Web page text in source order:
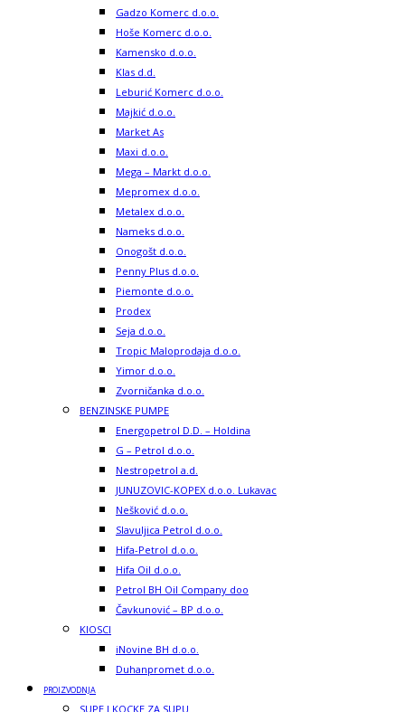
Gadzo Komerc d.o.o.
Hoše Komerc d.o.o.
Kamensko d.o.o.
Klas d.d.
Leburić Komerc d.o.o.
Majkić d.o.o.
Market As
Maxi d.o.o.
Mega – Markt d.o.o.
Mepromex d.o.o.
Metalex d.o.o.
Nameks d.o.o.
Onogošt d.o.o.
Penny Plus d.o.o.
Piemonte d.o.o.
Prodex
Seja d.o.o.
Tropic Maloprodaja d.o.o.
Yimor d.o.o.
Zvorničanka d.o.o.
BENZINSKE PUMPE
Energopetrol D.D. – Holdina
G – Petrol d.o.o.
Nestropetrol a.d.
JUNUZOVIC-KOPEX d.o.o. Lukavac
Nešković d.o.o.
Slavuljica Petrol d.o.o.
Hifa-Petrol d.o.o.
Hifa Oil d.o.o.
Petrol BH Oil Company doo
Čavkunović – BP d.o.o.
KIOSCI
iNovine BH d.o.o.
Duhanpromet d.o.o.
PROIZVODNJA
SUPE I KOCKE ZA SUPU